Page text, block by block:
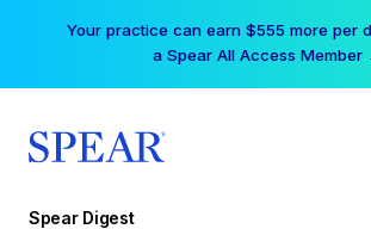
Your practice can earn $555 more per
a Spear All Access Member
Spear Digest